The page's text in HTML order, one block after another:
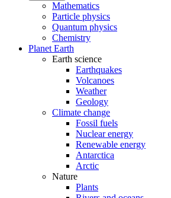
Mathematics
Particle physics
Quantum physics
Chemistry
Planet Earth
Earth science
Earthquakes
Volcanoes
Weather
Geology
Climate change
Fossil fuels
Nuclear energy
Renewable energy
Antarctica
Arctic
Nature
Plants